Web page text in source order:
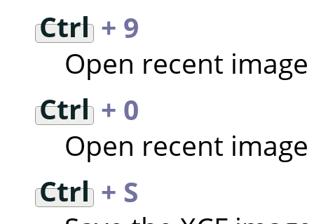
Ctrl+ 9
Open recent
Ctrl+ 0
Open recent
Ctrl+ S